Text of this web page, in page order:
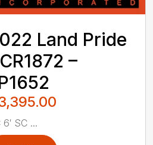
Land Pride
–
6′ SC ...